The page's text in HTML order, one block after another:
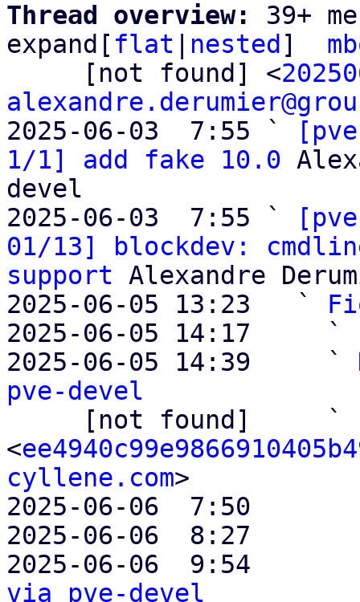
Thread overview: 39+
expand[ flat nested ]
     [not found] <
2025-06-03  7:55 `
1/1] add fake 10.0
devel
2025-06-03  7:55 `
01/13] blockdev:
support Alexandre
2025-06-05 13:23   `
2025-06-05 14:17     `
2025-06-05 14:39     `
pve-devel
<
cyllene.com>
2025-06-06  7:50
2025-06-06  8:27
2025-06-06  9:54
via pve-devel